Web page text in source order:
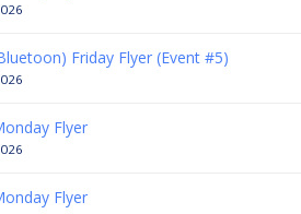
Friday Flyer (Event #5)
Flyer
Flyer